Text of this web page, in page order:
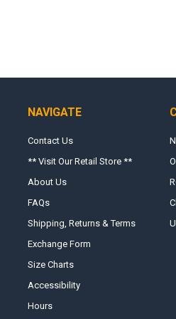
NAVIGATE
Contact Us
** Visit Our Retail Store **
About Us
FAQs
Shipping, Returns & Terms
Exchange Form
Size Charts
Accessibility
Hours